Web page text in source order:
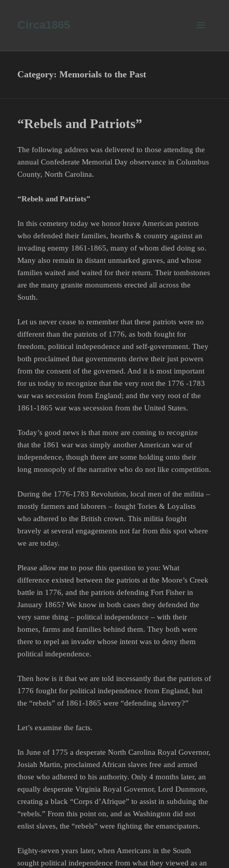
WIDGETS
Category:Memorials to the Past
“Rebels and Patriots”
The following address was delivered to those attending the
annual Confederate Memorial Day observance in Columbus
County, North Carolina.
“Rebels and Patriots”
In this cemetery today we honor brave American patriots
who defended their families, hearths & country against an
invading enemy 1861-1865, many of whom died doing so.
Many also remain in distant unmarked graves, and whose
families waited and waited for their return. Their tombstones
are the many granite monuments erected all across the
South.
Let us never cease to remember that these patriots were no
different than the patriots of 1776, as both fought for
freedom, political independence and self-government. They
both proclaimed that governments derive their just powers
from the consent of the governed. And it is most important
for us today to recognize that the very root the 1776 -1783
war was secession from England; and the very root of the
1861-1865 war was secession from the United States.
Today’s good news is that more are coming to recognize
that the 1861 war was simply another American war of
independence, though there are some holding onto their
long monopoly of the narrative who do not like competition.
During the 1776-1783 Revolution, local men of the militia –
mostly farmers and laborers – fought Tories & Loyalists
who adhered to the British crown. This militia fought
bravely at several engagements not far from this spot where
we are today.
Please allow me to pose this question to you: What
difference existed between the patriots at the Moore’s Creek
battle in 1776, and the patriots defending Fort Fisher in
January 1865? We know in both cases they defended the
very same thing – political independence – with their
homes, farms and families behind them. They both were
there to repel an invader whose intent was to deny them
political independence.
Then how is it that we are told incessantly that the patriots of
1776 fought for political independence from England, but
the “rebels” of 1861-1865 were “defending slavery?”
Let’s examine the facts.
In June of 1775 a desperate North Carolina Royal Governor,
Josiah Martin, proclaimed African slaves free and armed
those who adhered to his authority. Only 4 months later, an
equally desperate Virginia Royal Governor, Lord Dunmore,
creating a black “Corps d’Afrique” to assist in subduing the
“rebels.” From this point on, and as Washington did not
enlist slaves, the “rebels” were fighting the emancipators.
Eighty-seven years later, when Americans in the South
sought political independence from what they viewed as an